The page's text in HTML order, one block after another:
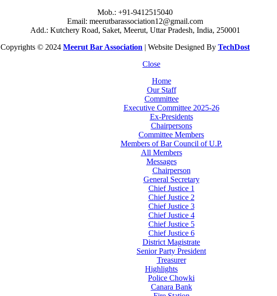
Mob.: +91-9412515040
Email: meerutbarassociation12@gmail.com
Add.: Kutchery Road, Saket, Meerut, Uttar Pradesh, India, 250001
Copyrights © 2024 Meerut Bar Association | Website Designed By TechDost
Close
Home
Our Staff
Committee
Executive Committee 2025-26
Ex-Presidents
Chairpersons
Committee Members
Members of Bar Council of U.P.
All Members
Messages
Chairperson
General Secretary
Chief Justice 1
Chief Justice 2
Chief Justice 3
Chief Justice 4
Chief Justice 5
Chief Justice 6
District Magistrate
Senior Party President
Treasurer
Highlights
Police Chowki
Canara Bank